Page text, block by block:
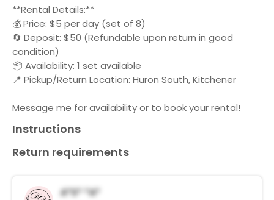
**Rental Details:**
💰 Price: $5 per day (set of 8)
🔄 Deposit: $50 (Refundable upon return in good
condition)
📦 Availability: 1 set available
📍 Pickup/Return Location: Huron South, Kitchener
Message me for availability or to book your rental!
Instructions
Return requirements
A*s* *a*